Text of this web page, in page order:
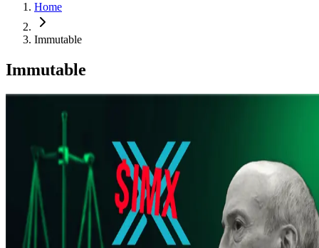
Home
Immutable
Immutable